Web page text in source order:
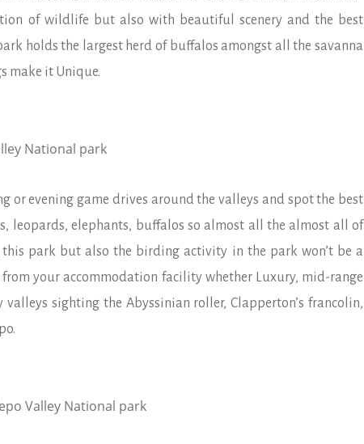
of wildlife but also with beautiful scenery and the best
holds the largest herd of buffalos amongst all the savanna
make it Unique.
National park
or evening game drives around the valleys and spot the best
leopards, elephants, buffalos so almost all the almost all of
park but also the birding activity in the park won’t be a
your accommodation facility whether Luxury, mid-range
sighting the Abyssinian roller, Clapperton’s francolin,
Valley National park